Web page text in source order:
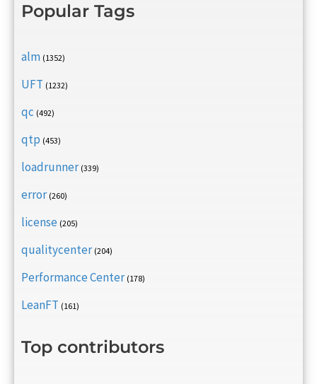
Popular Tags
alm (1352)
UFT (1232)
qc (492)
qtp (453)
loadrunner (339)
error (260)
license (205)
qualitycenter (204)
Performance Center (178)
LeanFT (161)
Top contributors